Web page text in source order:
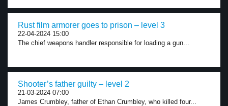
Rust film armorer goes to prison – level 3
22-04-2024 15:00
The chief weapons handler responsible for loading a gun...
Shooter’s father guilty – level 2
21-03-2024 07:00
James Crumbley, father of Ethan Crumbley, who killed four...